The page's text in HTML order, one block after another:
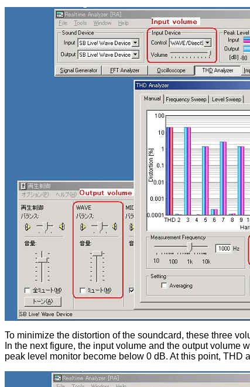
To minimize the distortion of the soundcard, these three
In the next figure, the input volume and the output
peak level monitor become below 0 dB. At this point,